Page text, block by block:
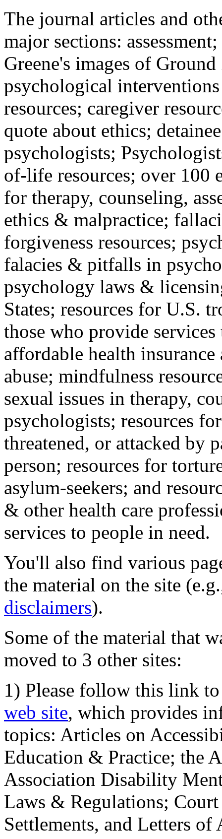
The journal articles and
major sections:
Greene's images of
psychological
resources; caregiver
quote about ethics;
psychologists;
of-life resources; over 100
for therapy, counseling,
ethics & malpractice;
forgiveness resources;
falacies & pitfalls in
psychology laws &
States; resources for U.S.
those who provide
affordable health
abuse; mindfulness
sexual issues in therapy,
psychologists; resources
threatened, or attacked by
person; resources for
asylum-seekers; and
& other health care
services to people in need.
You'll also find various
the material on the site
disclaimers).
Some of the material that
moved to 3 other sites:
1) Please follow this link
web site, which provides
topics: Articles on
Education & Practice; the
Association Disability
Laws & Regulations;
Settlements, and Letters